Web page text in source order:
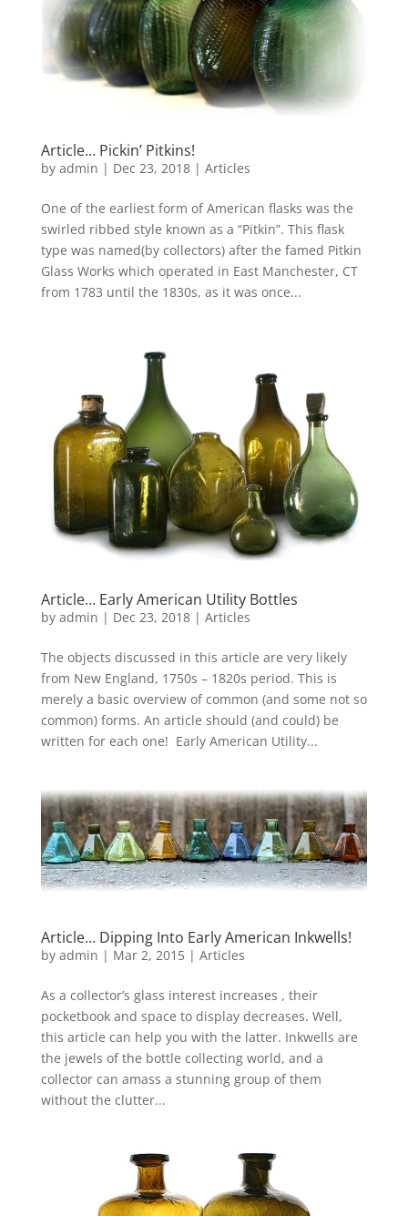
Article… Pickin’ Pitkins!
by admin | Dec 23, 2018| Articles
One of the earliest form of American flasks was the
swirled ribbed style known as a “Pitkin”. This flask
type was named(by collectors) after the famed Pitkin
Glass Works which operated in East Manchester, CT
from 1783 until the 1830s, as it was once...
Article… Early American Utility Bottles
by admin | Dec 23, 2018| Articles
The objects discussed in this article are very likely
from New England, 1750s – 1820s period. This is
merely a basic overview of common (and some not so
common) forms. An article should (and could) be
written for each one! Early American Utility...
Article… Dipping Into Early American Inkwells!
by admin | Mar 2, 2015| Articles
As a collector’s glass interest increases , their
pocketbook and space to display decreases. Well,
this article can help you with the latter. Inkwells are
the jewels of the bottle collecting world, and a
collector can amass a stunning group of them
without the clutter...